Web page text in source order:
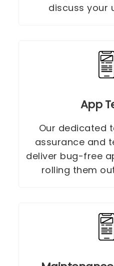
discuss your
App
Our dedicated
assurance and
deliver bug-free
rolling them